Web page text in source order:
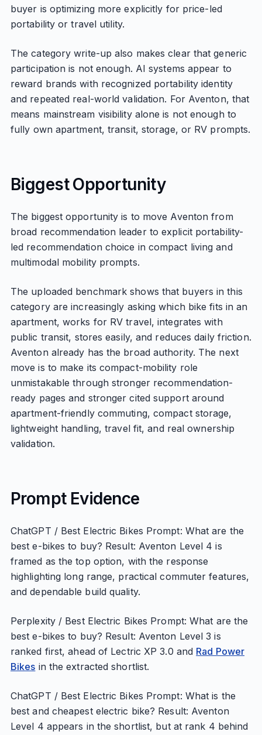
buyer is optimizing more explicitly for price-led
portability or travel utility.
The category write-up also makes clear that generic
participation is not enough. AI systems appear to
reward brands with recognized portability identity
and repeated real-world validation. For Aventon, that
means mainstream visibility alone is not enough to
fully own apartment, transit, storage, or RV prompts.
Biggest Opportunity
The biggest opportunity is to move Aventon from
broad recommendation leader to explicit portability-
led recommendation choice in compact living and
multimodal mobility prompts.
The uploaded benchmark shows that buyers in this
category are increasingly asking which bike fits in an
apartment, works for RV travel, integrates with
public transit, stores easily, and reduces daily friction.
Aventon already has the broad authority. The next
move is to make its compact-mobility role
unmistakable through stronger recommendation-
ready pages and stronger cited support around
apartment-friendly commuting, compact storage,
lightweight handling, travel fit, and real ownership
validation.
Prompt Evidence
ChatGPT / Best Electric Bikes Prompt: What are the
best e-bikes to buy? Result: Aventon Level 4 is
framed as the top option, with the response
highlighting long range, practical commuter features,
and dependable build quality.
Perplexity / Best Electric Bikes Prompt: What are the
best e-bikes to buy? Result: Aventon Level 3 is
ranked first, ahead of Lectric XP 3.0 and Rad Power
Bikes in the extracted shortlist.
ChatGPT / Best Electric Bikes Prompt: What is the
best and cheapest electric bike? Result: Aventon
Level 4 appears in the shortlist, but at rank 4 behind